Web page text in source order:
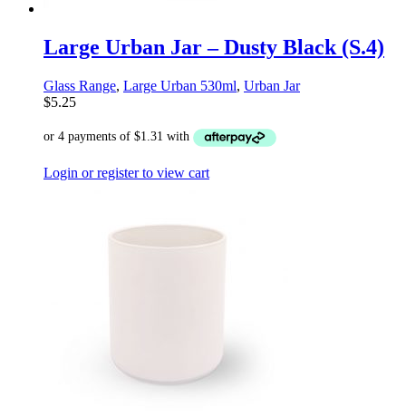
Large Urban Jar – Dusty Black (S.4)
Glass Range, Large Urban 530ml, Urban Jar
$5.25
Login or register to view cart